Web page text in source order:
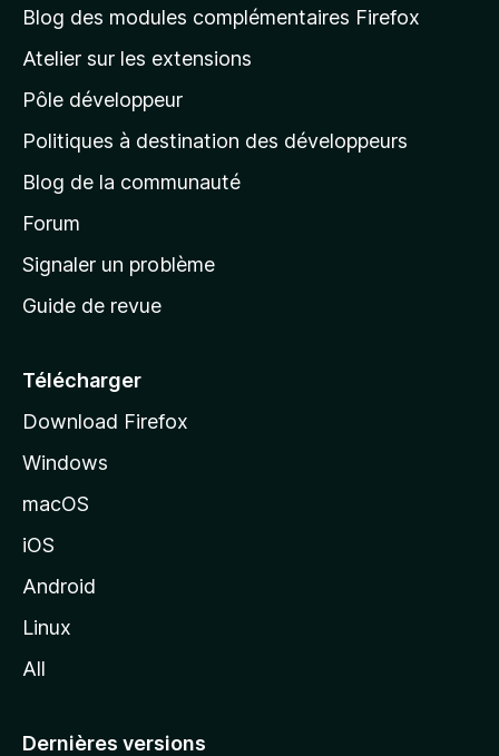
l
p
a
g
d
a
c
e
l
d
o
z
l
Blog des modules complémentaires Firefox
Atelier sur les extensions
Pôle développeur
Politiques à destination des développeurs
Blog de la communauté
Forum
Signaler un problème
Guide de revue
Télécharger
Download Firefox
Windows
macOS
iOS
Android
Linux
All
Dernières versions